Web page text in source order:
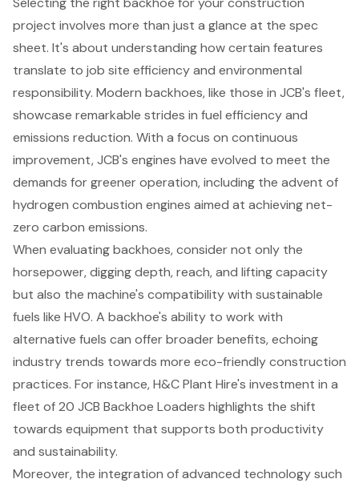
project involves more than just a glance at the spec
sheet. It's about understanding how certain features
translate to job site efficiency and environmental
responsibility. Modern backhoes, like those in JCB's fleet,
showcase remarkable strides in fuel efficiency and
emissions reduction. With a focus on continuous
improvement, JCB's engines have evolved to meet the
demands for greener operation, including the advent of
hydrogen combustion engines aimed at achievingnet-
zero carbon emissions.
When evaluating backhoes, consider not only the
horsepower, digging depth, reach, and lifting capacity
but also the machine's compatibility with sustainable
fuels like HVO. A backhoe's ability to work with
alternative fuels can offer broader benefits, echoing
industry trends towards more eco-friendly construction
practices. For instance, H&C Plant Hire's investment in a
fleet of 20 JCB Backhoe Loaders highlights the shift
towards equipment that supports both productivity
and sustainability.
Moreover, the integration of advanced technology such